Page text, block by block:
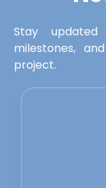
Stay
milestones,
project.